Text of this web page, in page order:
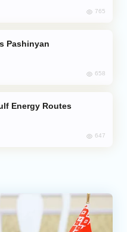
765
658
647